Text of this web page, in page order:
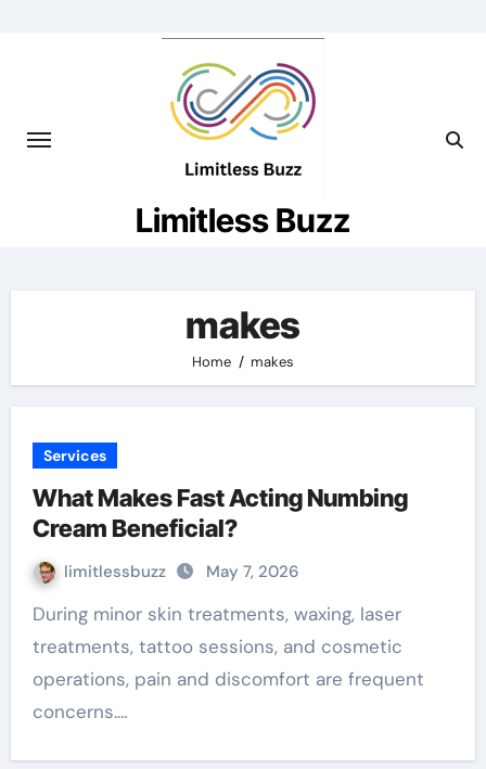
Limitless Buzz
makes
Home makes
Services
What Makes Fast Acting Numbing
Cream Beneficial?
limitlessbuzz May 7, 2026
During minor skin treatments, waxing, laser
treatments, tattoo sessions, and cosmetic
operations, pain and discomfort are frequent
concerns.…